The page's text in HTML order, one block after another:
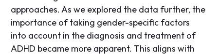
approaches. As we explored the data further, the
importance of taking gender-specific factors
into account in the diagnosis and treatment of
ADHD became more apparent. This aligns with